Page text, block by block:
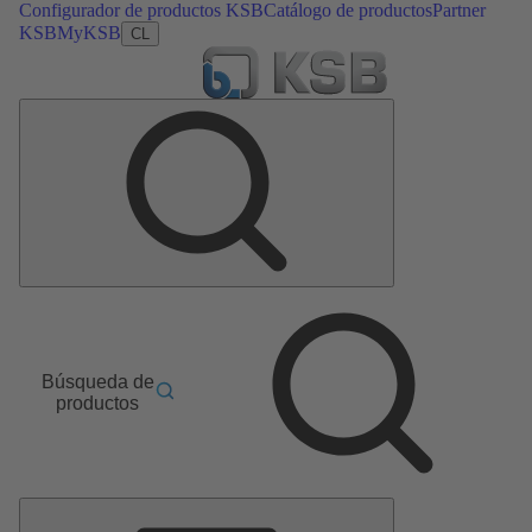
Configurador de productos KSBCatálogo de productosPartner
KSBMyKSB CL
Búsqueda de
productos